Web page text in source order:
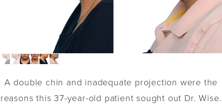
A double chin and inadequate projection were the
reasons this 37-year-old patient sought out Dr. Wise.